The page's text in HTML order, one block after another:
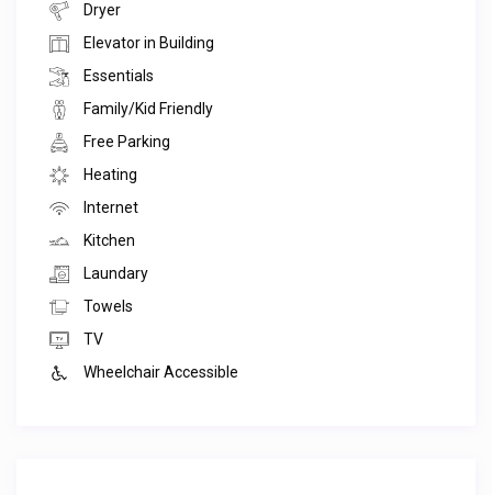
Dryer
Elevator in Building
Essentials
Family/Kid Friendly
Free Parking
Heating
Internet
Kitchen
Laundary
Towels
TV
Wheelchair Accessible